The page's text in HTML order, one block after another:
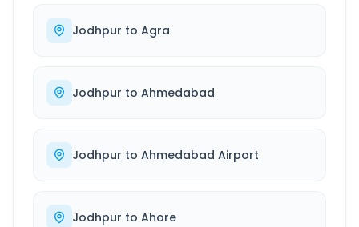
Jodhpur to Agra
Jodhpur to Ahmedabad
Jodhpur to Ahmedabad Airport
Jodhpur to Ahore